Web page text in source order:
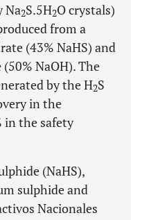
Na2S.5H2O crystals)
from a
(43% NaHS) and
NaOH). The
by the H2S
in the
in the safety
(NaHS),
sulphide and
Nacionales